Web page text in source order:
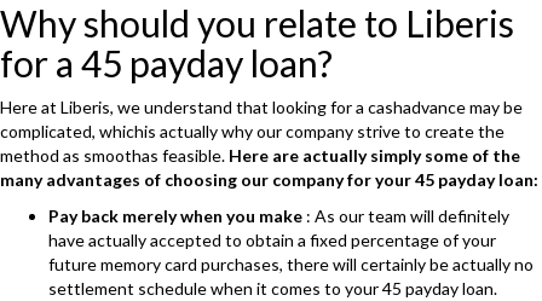
Why should you relate to Liberis
for a 45 payday loan?
Here at Liberis, we understand that looking for a cashadvance may be
complicated, whichis actually why our company strive to create the
method as smoothas feasible. Here are actually simply some of the
many advantages of choosing our company for your 45 payday loan:
Pay back merely when you make : As our team will definitely
have actually accepted to obtain a fixed percentage of your
future memory card purchases, there will certainly be actually no
settlement schedule when it comes to your 45 payday loan.